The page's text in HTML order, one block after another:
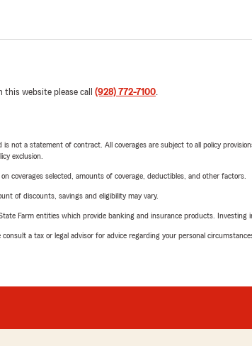
website please call (928) 772-7100.
not a statement of contract. All coverages are subject to all policy
exclusion.
coverages selected, amounts of coverage, deductibles, and other factors.
of discounts, savings and eligibility may vary.
Farm entities which provide banking and insurance products. Investing
a tax or legal advisor for advice regarding your personal